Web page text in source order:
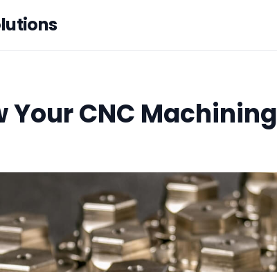
Your CNC Machining